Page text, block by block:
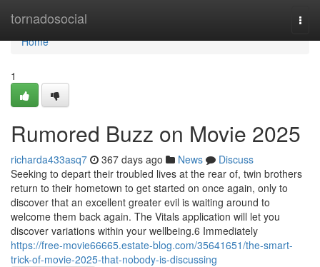
tornadosocial
Home
Home
1
Rumored Buzz on Movie 2025
richarda433asq7 367 days ago News
Discuss
Seeking to depart their troubled lives at the rear of, twin brothers
return to their hometown to get started on once again, only to
discover that an excellent greater evil is waiting around to
welcome them back again. The Vitals application will let you
discover variations within your wellbeing.6 Immediately
https://free-movie66665.estate-blog.com/35641651/the-smart-
trick-of-movie-2025-that-nobody-is-discussing